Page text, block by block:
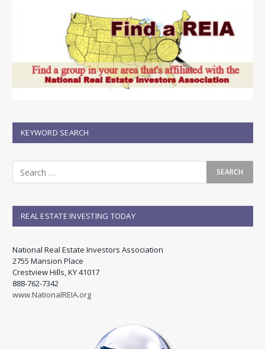
KEYWORD SEARCH
REAL ESTATE INVESTING TODAY
National Real Estate Investors Association
2755 Mansion Place
Crestview Hills, KY 41017
888-762-7342
www.NationalREIA.org